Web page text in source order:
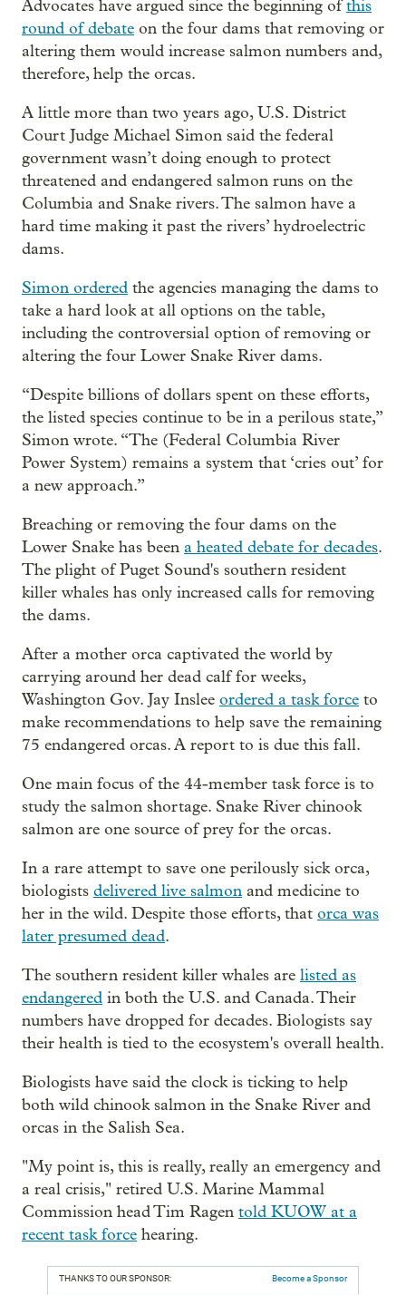
Advocates have argued since the beginning ofthis
round of debate on the four dams that removing or
altering them would increase salmon numbers and,
therefore, help the orcas.
A little more than two years ago, U.S. District
Court Judge Michael Simon said the federal
government wasn’t doing enough to protect
threatened and endangered salmon runs on the
Columbia and Snake rivers. The salmon have a
hard time making it past the rivers’ hydroelectric
dams.
Simon ordered the agencies managing the dams to
take a hard look at all options on the table,
including the controversial option of removing or
altering the four Lower Snake River dams.
“Despite billions of dollars spent on these efforts,
the listed species continue to be in a perilous state,”
Simon wrote. “The (Federal Columbia River
Power System) remains a system that ‘cries out’ for
a new approach.”
Breaching or removing the four dams on the
Lower Snake has been a heated debate for decades.
The plight of Puget Sound's southern resident
killer whales has only increased calls for removing
the dams.
After a mother orca captivated the world by
carrying around her dead calf for weeks,
Washington Gov. Jay Inslee ordered a task force to
make recommendations to help save the remaining
75 endangered orcas. A report to is due this fall.
One main focus of the 44-member task force is to
study the salmon shortage. Snake River chinook
salmon are one source of prey for the orcas.
In a rare attempt to save one perilously sick orca,
biologists delivered live salmon and medicine to
her in the wild. Despite those efforts, that orca was
later presumed dead.
The southern resident killer whales are listed as
endangered in both the U.S. and Canada. Their
numbers have dropped for decades. Biologists say
their health is tied to the ecosystem's overall health.
Biologists have said the clock is ticking to help
both wild chinook salmon in the Snake River and
orcas in the Salish Sea.
"My point is, this is really, really an emergency and
a real crisis," retired U.S. Marine Mammal
Commission head Tim Ragen told KUOW at a
recent task force hearing.
THANKS TO OUR SPONSOR: Become a Sponsor